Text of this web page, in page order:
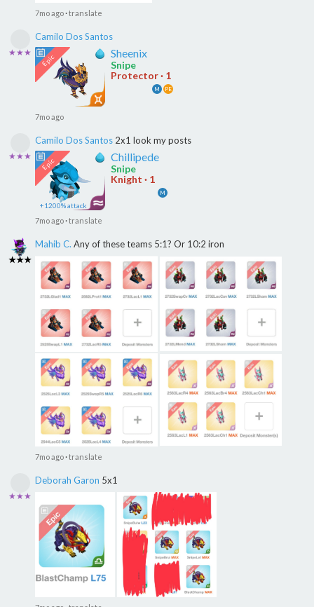
7mo ago·translate
★★★
Camilo Dos Santos
Sheenix
Snipe
Protector · 1
M PE
7mo ago
★★★
Camilo Dos Santos 2x1 look my posts
+1200% attack
Chillipede
Snipe
Knight · 1
M
7mo ago·translate
★★★
Mahib C. Any of these teams 5:1? Or 10:2 iron
7mo ago·translate
★★★
Deborah Garon 5x1